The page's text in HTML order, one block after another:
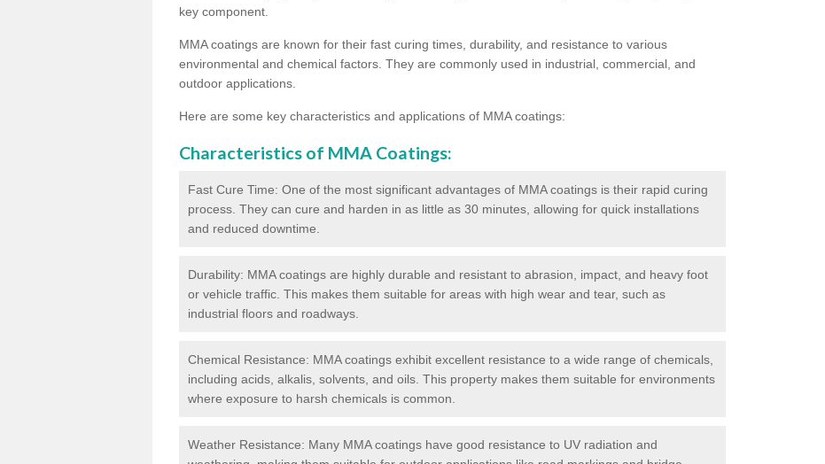
key component.
MMA coatings are known for their fast curing times, durability, and resistance to various
environmental and chemical factors. They are commonly used in industrial, commercial, and
outdoor applications.
Here are some key characteristics and applications of MMA coatings:
Characteristics of MMA Coatings:
Fast Cure Time: One of the most significant advantages of MMA coatings is their rapid curing
process. They can cure and harden in as little as 30 minutes, allowing for quick installations
and reduced downtime.
Durability: MMA coatings are highly durable and resistant to abrasion, impact, and heavy foot
or vehicle traffic. This makes them suitable for areas with high wear and tear, such as
industrial floors and roadways.
Chemical Resistance: MMA coatings exhibit excellent resistance to a wide range of chemicals,
including acids, alkalis, solvents, and oils. This property makes them suitable for environments
where exposure to harsh chemicals is common.
Weather Resistance: Many MMA coatings have good resistance to UV radiation and